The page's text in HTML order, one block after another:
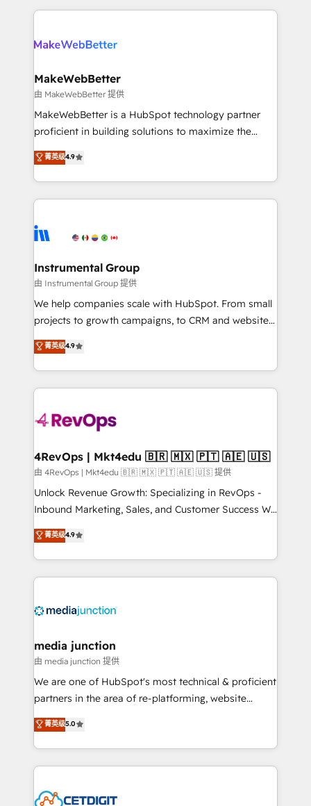
explore whether S2 is the partner you’ve been
Company of the Year 2024/25 INSIDEA helps
engine. We onboard your team, migrate your data,
from week one, in your time zone. What we do ➤
Onboarding: Live in weeks, with workflows built
around your business, not a template. ➤ Migration:
Move from any legacy CRM. Zero downtime, full data
run your revenue process. Sales, marketing, and
service wired together. ➤ AI and Integrations: Layer
tune-ups, feature rollouts, adoption coaching. Buying
HubSpot, switching to it, or reviving a stale portal?
MakeWebBetter
由 MakeWebBetter 提供
MakeWebBetter is a HubSpot technology partner
proficient in building solutions to maximize the
operational efficiency of HubSpot. The fastest-
growing tech-enabler & facilitator, MakeWebBetter,
hands you the blend of HubSpot expertise &
eminent solutions & integrations. Trust us to
Elite Partners with 10+ years of HubSpot experience
Premier Partner 2023 🌟5 HubSpot Accreditations 🌟
Won HubSpot Theme Challenge 2021 🌟INBOUND’19
HubSpot Rising Star Why us? Harnessing the full
potential of the powerful HubSpot CRM. ✔️A team of
HubSpot experience ✔️Flexible pricing models —
Hourly-fee (assigned one Dedicated HubSpot
requirement). ✔️Helped over 25,000+ customers so
far with our HubSpot solutions. ✔️Bespoke apps &
on-demand bundle services. Connect with us today!
菁英级4.9
Instrumental Group
由 Instrumental Group 提供
We help companies scale with HubSpot. From small
projects to growth campaigns, to CRM and websites.
Hire an agency that's experienced in every inch of
HubSpot and willing to work hand-in-hand with your
team to simplify the complex and build a better
experience for your team and customers.
菁英级4.9
4RevOps | Mkt4edu 🇧🇷 🇲🇽 🇵🇹 🇦🇪 🇺🇸
由 4RevOps | Mkt4edu 🇧🇷 🇲🇽 🇵🇹 🇦🇪 🇺🇸 提供
Unlock Revenue Growth: Specializing in RevOps -
Inbound Marketing, Sales, and Customer Success We
specialize in driving revenue growth for companies
across industries through tailored marketing, sales,
and customer success strategies, utilizing RevOps
methodologies. As Latin America's largest HubSpot
offer unparalleled insights. Operating in five
Mexico, USA, and Portugal—we've executed over a
hundred successful operations. Our approach,
rooted in RevOps principles, integrates analysis,
training, planning, and qualification. Leveraging
inbound marketing tactics, we focus on
understanding, nurturing, and converting leads.
competitive market.
菁英级4.9
media junction
由 media junction 提供
We are one of HubSpot's most technical & proficient
partners in the area of re-platforming, website
design & development. We specialize in multi-hub
implementations for mid-market & enterprise
companies. We are woman-owned, powered by
coffee, and we ❤️ dogs. We produce award-winning
Impact Award 🏆2022 Technical Expertise Impact
菁英级5.0